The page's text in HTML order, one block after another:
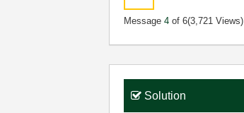
Message4 of 6(3,721 Views)
Solution